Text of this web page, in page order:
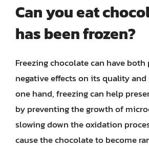
Can you eat
has been frozen?
Freezing chocolate can have
negative effects on its quality and
one hand, freezing can help
by preventing the growth of
slowing down the oxidation
cause the chocolate to become